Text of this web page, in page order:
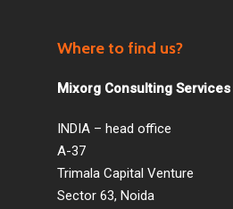
Where to find us?
Mixorg Consulting
INDIA – head office
A-37
Trimala Capital Venture
Sector 63, Noida